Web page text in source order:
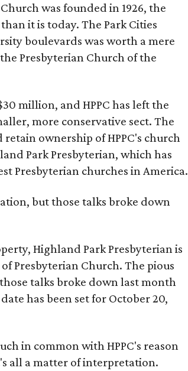
was founded in 1926, the
it is today. The Park Cities
boulevards was worth a mere
Presbyterian Church of the
million, and HPPC has left the
more conservative sect. The
ownership of HPPC's church
Park Presbyterian, which has
Presbyterian churches in America.
but those talks broke down
Highland Park Presbyterian is
Presbyterian Church. The pious
talks broke down last month
has been set for October 20,
in common with HPPC's reason
all a matter of interpretation.